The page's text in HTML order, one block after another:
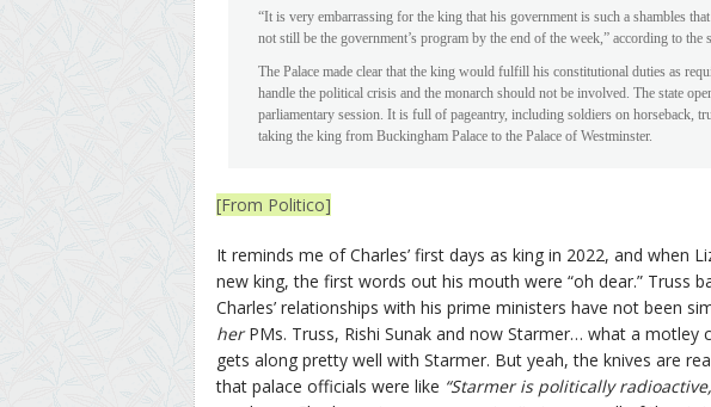
“It is very embarrassing for the king that his government is such a shambles
not still be the government’s program by the end of the week,” according to the
The Palace made clear that the king would fulfill his constitutional duties as
handle the political crisis and the monarch should not be involved. The state
parliamentary session. It is full of pageantry, including soldiers on horseback,
taking the king from Buckingham Palace to the Palace of Westminster.
[From Politico]
It reminds me of Charles’ first days as king in 2022, and when
new king, the first words out his mouth were “oh dear.” Truss
Charles’ relationships with his prime ministers have not been
herPMs. Truss, Rishi Sunak and now Starmer… what a motley
gets along pretty well with Starmer. But yeah, the knives are
that palace officials were like “Starmer is politically